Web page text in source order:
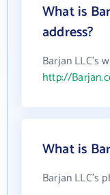
What is
address?
Barjan LLC's
http://
What is
Barjan LLC's